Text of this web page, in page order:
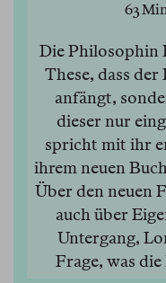
63
Die Philosophin
These, dass
anfängt,
dieser nur
spricht mit ihr
ihrem neuen
Über den neuen
auch über
Untergang,
Frage, was